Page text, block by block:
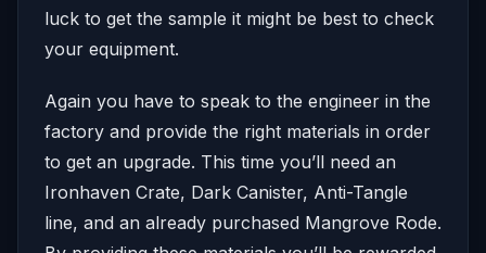
luck to get the sample it might be best to check
your equipment.
Again you have to speak to the engineer in the
factory and provide the right materials in order
to get an upgrade. This time you’ll need an
Ironhaven Crate, Dark Canister, Anti-Tangle
line, and an already purchased Mangrove Rode.